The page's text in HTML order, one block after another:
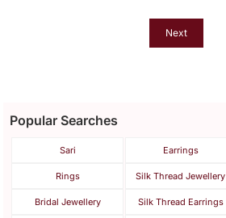
Next
Popular Searches
Sari Earrings
Rings Silk Thread Jewellery
Bridal Jewellery Silk Thread Earrings